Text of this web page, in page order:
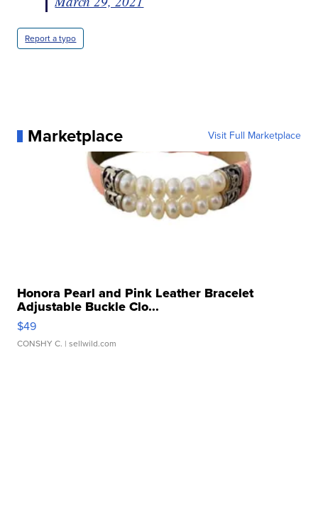
Report a typo
Marketplace Visit Full Marketplace
Honora Pearl and Pink Leather Bracelet
Adjustable Buckle Clo...
$49
CONSHY C. | sellwild.com